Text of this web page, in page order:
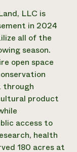
LLC is
in 2024
all of the
season.
open space
through
product
access to
health
180 acres at